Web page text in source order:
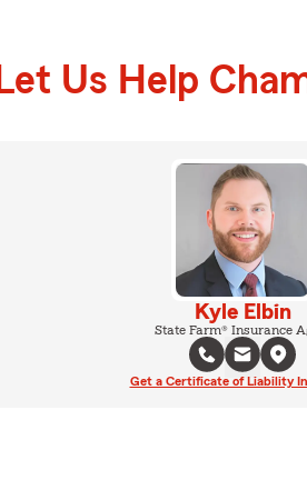
Let Us Help
Kyle Elbin
State Farm® Insurance
Get a Certificate of Liability